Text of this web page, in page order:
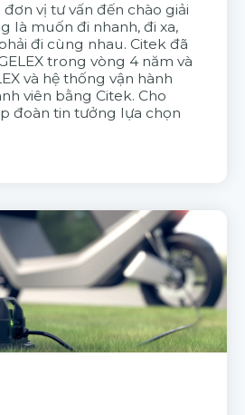
vị tư vấn đến chào giải
là muốn đi nhanh, đi xa,
đi cùng nhau. Citek đã
trong vòng 4 năm và
và hệ thống vận hành
viên bằng Citek. Cho
đoàn tin tưởng lựa chọn